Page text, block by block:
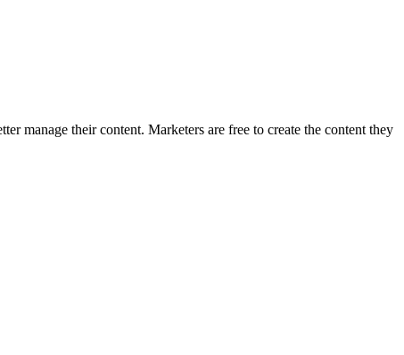
manage their content. Marketers are free to create the content they